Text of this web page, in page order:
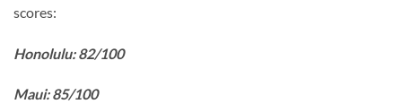
scores:
Honolulu: 82/100
Maui: 85/100